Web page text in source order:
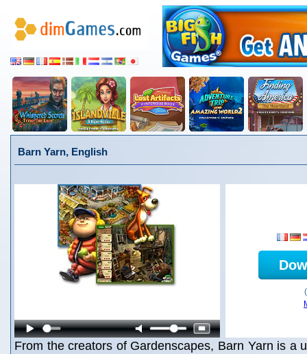
Barn Yarn, English
From the creators of Gardenscapes, Barn Yarn is a